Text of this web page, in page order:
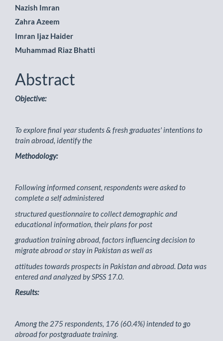
Main
Article
Content
Nazish Imran
Zahra Azeem
Imran Ijaz Haider
Muhammad Riaz Bhatti
Abstract
Objective:
To explore final year students & fresh graduates' intentions to
train abroad, identify the
Methodology:
Following informed consent, respondents were asked to
complete a self administered
structured questionnaire to collect demographic and
educational information, their plans for post
graduation training abroad, factors influencing decision to
migrate abroad or stay in Pakistan as well as
attitudes towards prospects in Pakistan and abroad. Data was
entered and analyzed by SPSS 17.0.
Results:
Among the 275 respondents, 176 (60.4%) intended to go
abroad for postgraduate training.